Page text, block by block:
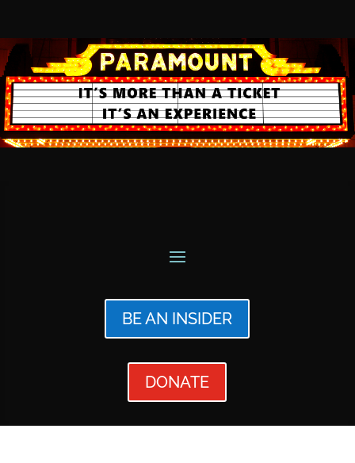
BE AN INSIDER
DONATE